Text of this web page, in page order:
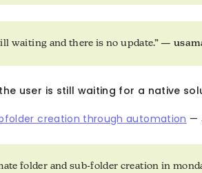
waiting and there is no update.” —
user is still waiting for a native
creation through automation —
folder and sub-folder creation in